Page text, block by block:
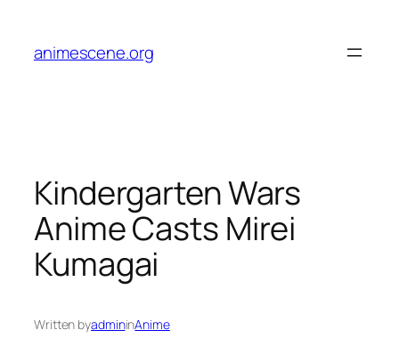
content
animescene.org
Kindergarten Wars
Anime Casts Mirei
Kumagai
Written byadmininAnime